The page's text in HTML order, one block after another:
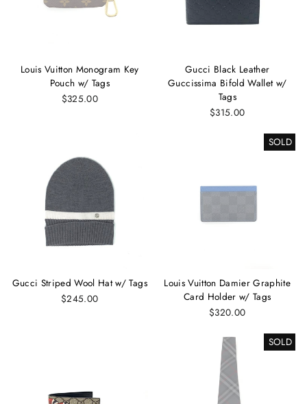
Louis Vuitton Monogram Key
Pouch w/ Tags
$325.00
Gucci Black Leather
Guccissima Bifold Wallet w/
Tags
$315.00
Gucci Striped Wool Hat w/ Tags
$245.00
SOLD
Louis Vuitton Damier Graphite
Card Holder w/ Tags
$320.00
SOLD